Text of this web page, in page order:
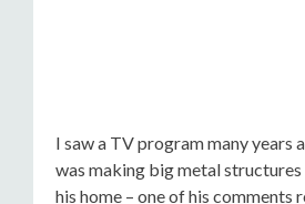
I saw a TV program many years
was making big metal
his home – one of his comments